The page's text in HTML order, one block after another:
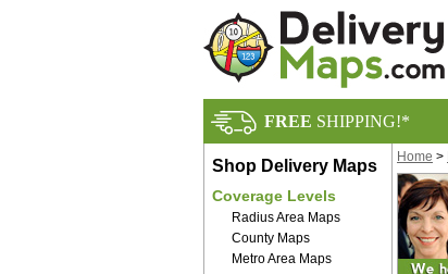
FREE SHIPPING!*
Shop Delivery Maps
Coverage Levels
Radius Area Maps
County Maps
Metro Area Maps
Home >